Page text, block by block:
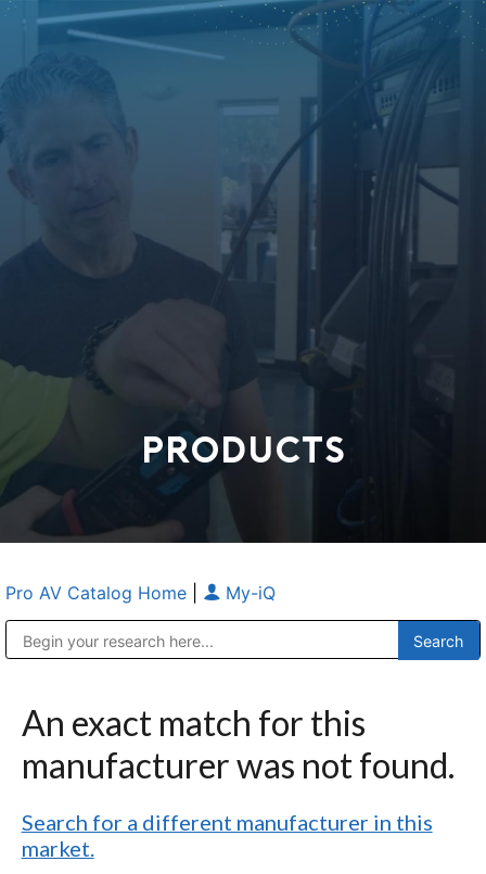
PRODUCTS
Pro AV Catalog Home My-iQ
An exact match for this
manufacturer was not found.
Search for a different manufacturer in this
market.